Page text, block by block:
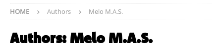
HOME Authors Melo M.A.S.
Authors: Melo M.A.S.